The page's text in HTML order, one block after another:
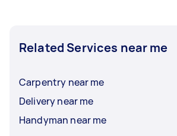
Related Services near me
Carpentry near me
Delivery near me
Handyman near me